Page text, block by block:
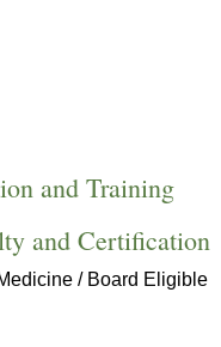
and Training
and Certification
/ Board Eligible